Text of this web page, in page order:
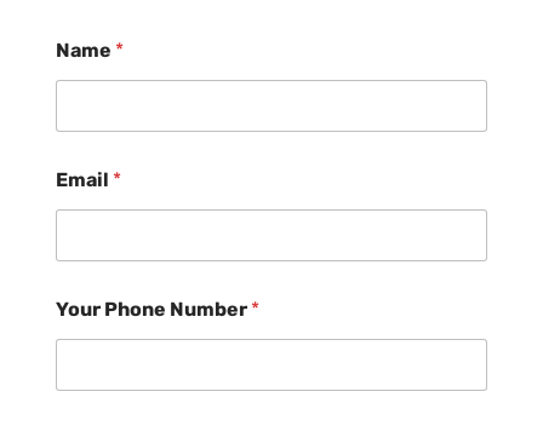
Name *
Email *
Your Phone Number *